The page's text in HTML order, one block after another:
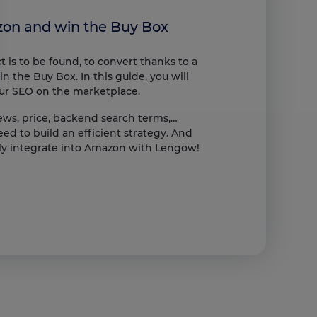
ensuring compliance with regulations. Customize your
and win the Buy Box
is to be found, to convert thanks to a
the Buy Box. In this guide, you will
SEO on the marketplace.
price, backend search terms,…
to build an efficient strategy. And
integrate into Amazon with Lengow!